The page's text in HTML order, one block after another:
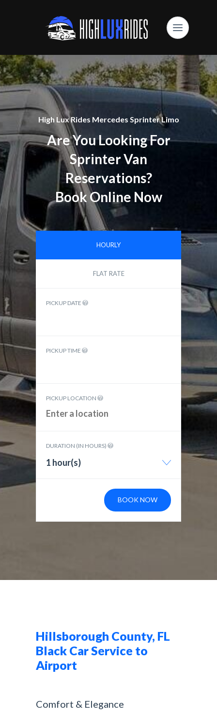
High Lux Rides Mercedes Sprinter Limo
Are You Looking For
Sprinter Van
Reservations?
Book Online Now
HOURLY
FLAT RATE
PICKUP DATE
PICKUP TIME
PICKUP LOCATION
DURATION (IN HOURS)
1 hour(s)
BOOK NOW
Hillsborough County, FL
Black Car Service to
Airport
Comfort & Elegance